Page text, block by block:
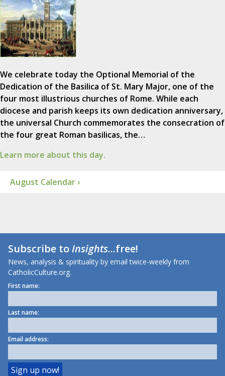
We celebrate today the Optional Memorial of the
Dedication of the Basilica of St. Mary Major, one of the
four most illustrious churches of Rome. While each
diocese and parish keeps its own dedication anniversary,
the universal Church commemorates the consecration of
the four great Roman basilicas, the…
Learn more about this day.
August Calendar ›
Subscribe toInsights...free!
News, analysis & spirituality by email twice-weekly from
CatholicCulture.org.
First name:
Last name:
Email address: